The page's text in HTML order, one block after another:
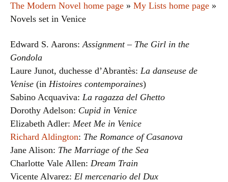
The Modern Novel home page » My Lists home page »
Novels set in Venice
Edward S. Aarons:Assignment – The Girl in the
Gondola
Laure Junot, duchesse d’Abrantès: La danseuse de
Venise (in Histoires contemporaines)
Sabino Acquaviva: La ragazza del Ghetto
Dorothy Adelson: Cupid in Venice
Elizabeth Adler: Meet Me in Venice
Richard Aldington: The Romance of Casanova
Jane Alison: The Marriage of the Sea
Charlotte Vale Allen: Dream Train
Vicente Alvarez: El mercenario del Dux